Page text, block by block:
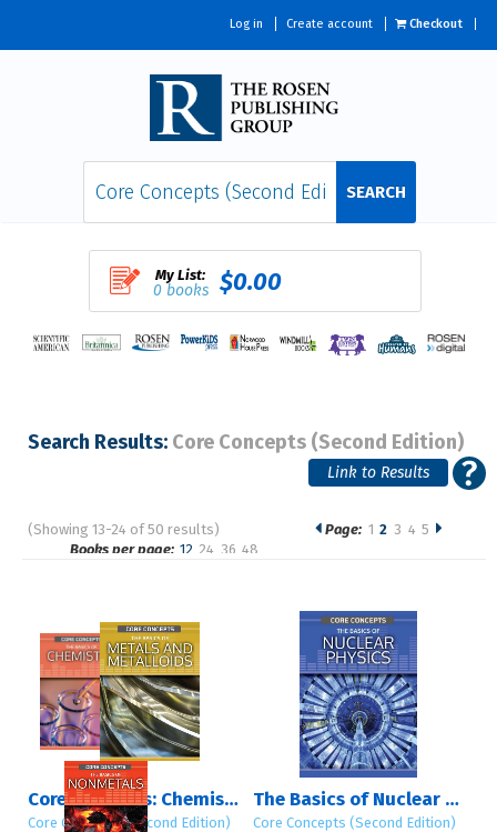
Log in Create account Checkout
SEARCH
My List:
0 books $0.00
Search Results: Core Concepts (Second Edition)
(Showing 13-24 of 50 results)
Pages
Page: 1 2 3 4 5
Books per page: 12 24 36 48
Core Concepts: Chemistry (Second Edition): Set 2
Core Concepts (Second Edition)
The Basics of Nuclear Physics
Core Concepts (Second Edition)